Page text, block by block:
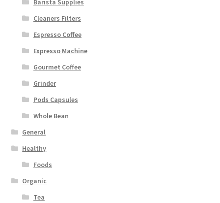
Barista Supplies
Cleaners Filters
Espresso Coffee
Expresso Machine
Gourmet Coffee
Grinder
Pods Capsules
Whole Bean
General
Healthy
Foods
Organic
Tea